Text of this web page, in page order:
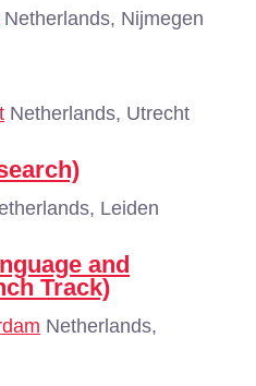
Netherlands, Nijmegen
Netherlands, Utrecht
Leiden
and
Track)
Netherlands,